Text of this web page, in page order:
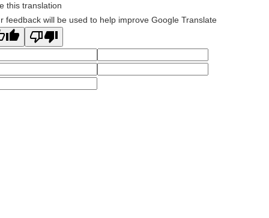
this translation
feedback will be used to help improve Google Translate